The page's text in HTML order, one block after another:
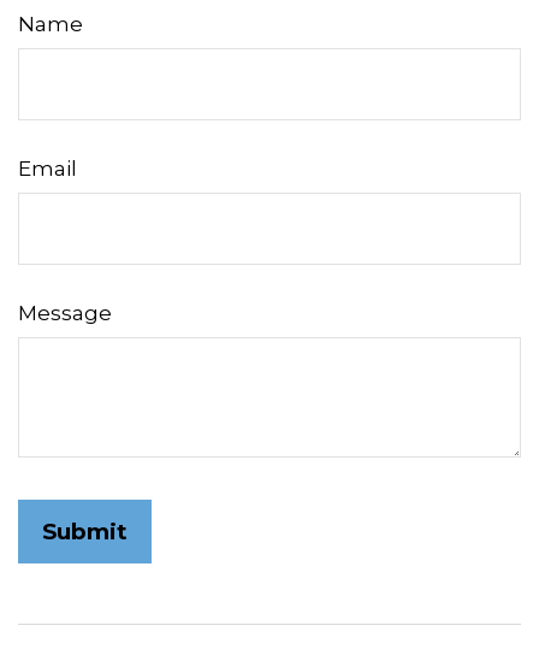
Name
Email
Message